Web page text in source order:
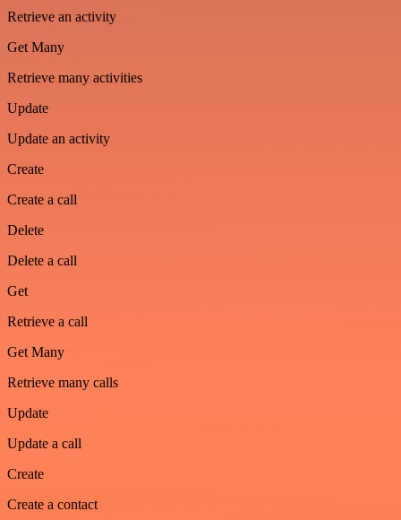
Retrieve an activity
Get Many
Retrieve many activities
Update
Update an activity
Create
Create a call
Delete
Delete a call
Get
Retrieve a call
Get Many
Retrieve many calls
Update
Update a call
Create
Create a contact